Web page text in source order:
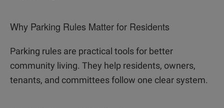
Why Parking Rules Matter for Residents
Parking rules are practical tools for better
community living. They help residents, owners,
tenants, and committees follow one clear system.